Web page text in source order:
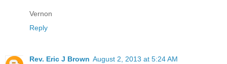
Vernon
Reply
Rev. Eric J Brown August 2, 2013 at 5:24 AM